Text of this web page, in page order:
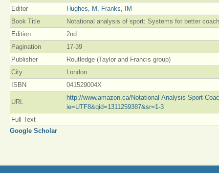
Editor
Hughes, M , Franks, IM
Book Title
Notational analysis of sport: Systems for better
Edition
2nd
Pagination
17-39
Publisher
Routledge (Taylor and Francis group)
City
London
ISBN
041529004X
URL
http://www.amazon.ca/Notational-Analysis-Sport-
ie=UTF8&qid=1311259387&sr=1-3
Full Text
Google Scholar